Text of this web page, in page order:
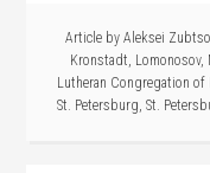
Article by Aleksei
Kronstadt, Lomonosov,
Lutheran Congregation of
St. Petersburg, St.